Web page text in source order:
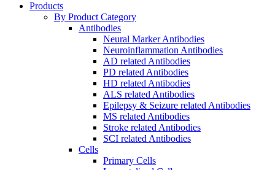
Products
By Product Category
Antibodies
Neural Marker Antibodies
Neuroinflammation Antibodies
AD related Antibodies
PD related Antibodies
HD related Antibodies
ALS related Antibodies
Epilepsy & Seizure related Antibodies
MS related Antibodies
Stroke related Antibodies
SCI related Antibodies
Cells
Primary Cells